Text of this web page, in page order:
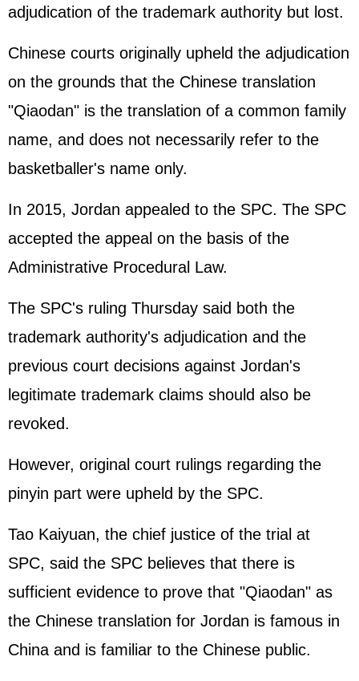
adjudication of the trademark authority but lost.
Chinese courts originally upheld the adjudication
on the grounds that the Chinese translation
"Qiaodan" is the translation of a common family
name, and does not necessarily refer to the
basketballer's name only.
In 2015, Jordan appealed to the SPC. The SPC
accepted the appeal on the basis of the
Administrative Procedural Law.
The SPC's ruling Thursday said both the
trademark authority's adjudication and the
previous court decisions against Jordan's
legitimate trademark claims should also be
revoked.
However, original court rulings regarding the
pinyin part were upheld by the SPC.
Tao Kaiyuan, the chief justice of the trial at
SPC, said the SPC believes that there is
sufficient evidence to prove that "Qiaodan" as
the Chinese translation for Jordan is famous in
China and is familiar to the Chinese public.